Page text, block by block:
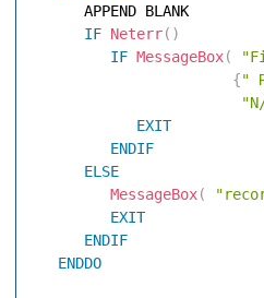
      APPEND BLANK
IF Neterr( )
IF MessageBox(
{"
EXIT
ENDIF
ELSE
MessageBox(
EXIT
ENDIF
ENDDO